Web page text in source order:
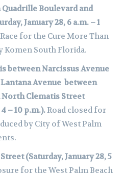
Boulevard and
January 28, 6 a.m. – 1
for the Cure More Than
Komen South Florida.
between Narcissus Avenue
Avenue between
North Clematis Street
– 10 p.m.).Road closed for
by City of West Palm
(Saturday, January 28, 5
for the West Palm Beach